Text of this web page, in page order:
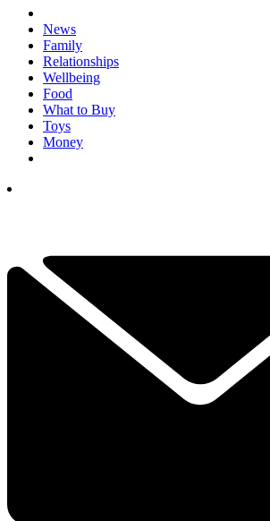
News
Family
Relationships
Wellbeing
Food
What to Buy
Toys
Money